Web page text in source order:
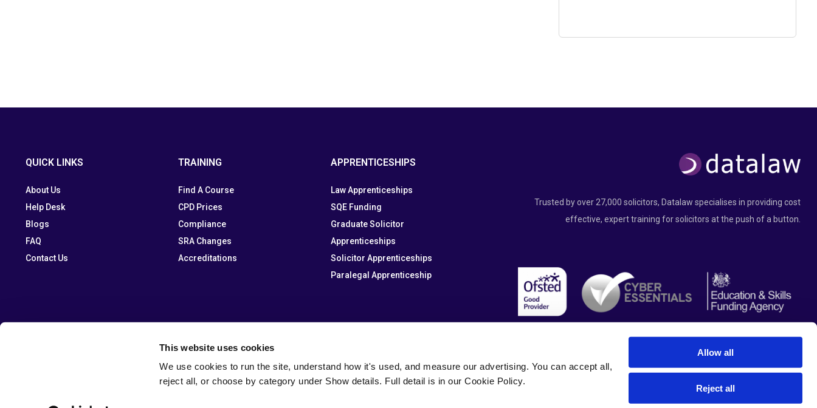
This website uses cookies
We use cookies to run the site, understand how it's used, and measure our advertising. You can accept all,
reject all, or choose by category under Show details. Full detail is in our Cookie Policy.
Allow all
Reject all
QUICK LINKS
About Us
Help Desk
Blogs
FAQ
Contact Us
TRAINING
Find A Course
CPD Prices
Compliance
SRA Changes
Accreditations
APPRENTICESHIPS
Law Apprenticeships
SQE Funding
Graduate Solicitor
Apprenticeships
Solicitor Apprenticeships
Paralegal Apprenticeship
Trusted by over 27,000 solicitors, Datalaw specialises in providing cost
effective, expert training for solicitors at the push of a button.